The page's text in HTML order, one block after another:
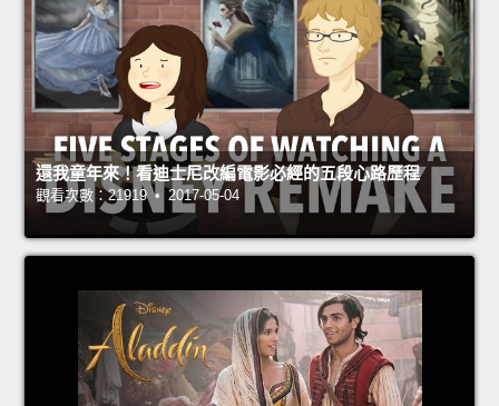
還我童年來！看迪士尼改編電影必經的五段心路歷程
觀看次數：21919 • 2017-05-04